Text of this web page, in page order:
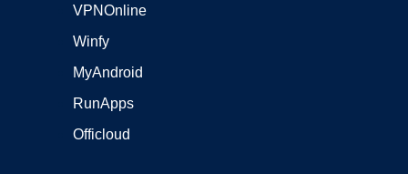
VPNOnline
Winfy
MyAndroid
RunApps
Officloud